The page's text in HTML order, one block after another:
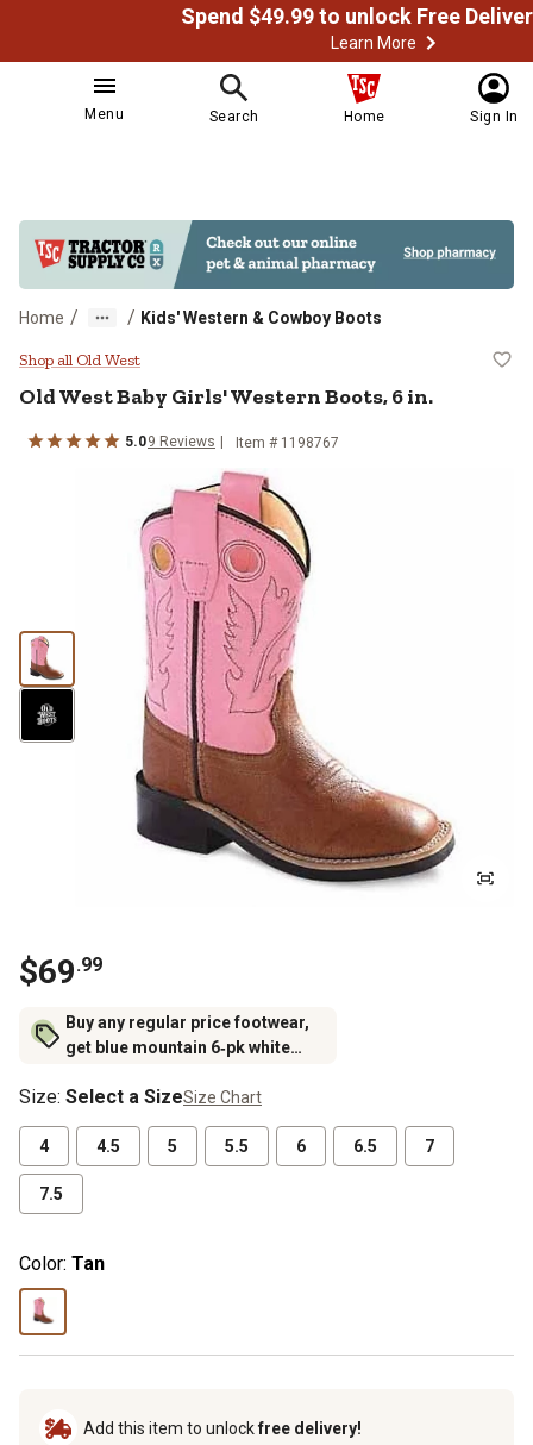
Learn More
Menu Search Home Sign In
Home / / Kids' Western & Cowboy Boots
Old West Baby Girls' Western
Shop all Old West
Old WestBaby Girls' Western Boots, 6 in.
5.09 Reviews Item # 1198767
$69.99
Buy any regular price footwear,
get blue mountain 6‑pk white
rubber footwear)
Size: Select a SizeSize Chart
4 4.5 5 5.5 6 6.5 7
7.5
Color: Tan
Add this item to unlockfree delivery!